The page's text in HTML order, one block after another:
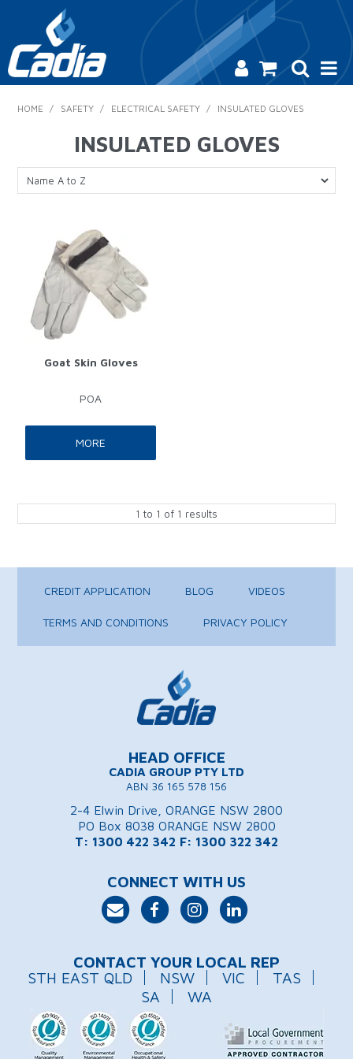
PRODUCTS
SAFETY
CONTACT US
HOME / SAFETY / ELECTRICAL SAFETY / INSULATED GLOVES
INSULATED GLOVES
Goat Skin Gloves
POA
MORE
1 to 1 of 1 results
CREDIT APPLICATION BLOG VIDEOS
TERMS AND CONDITIONS PRIVACY POLICY
HEAD OFFICE
CADIA GROUP PTY LTD
ABN 36 165 578 156
2-4 Elwin Drive, ORANGE NSW 2800
PO Box 8038 ORANGE NSW 2800
T: 1300 422 342 F: 1300 322 342
CONNECT WITH US
CONTACT YOUR LOCAL REP
STH EAST QLD
NSW VIC
TAS
SA
WA